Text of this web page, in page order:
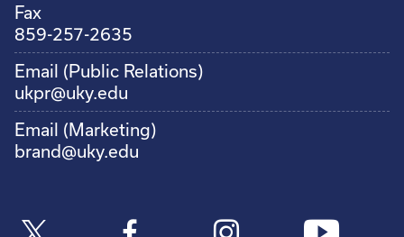
Fax
859-257-2635
Email (Public Relations)
ukpr@uky.edu
Email (Marketing)
brand@uky.edu